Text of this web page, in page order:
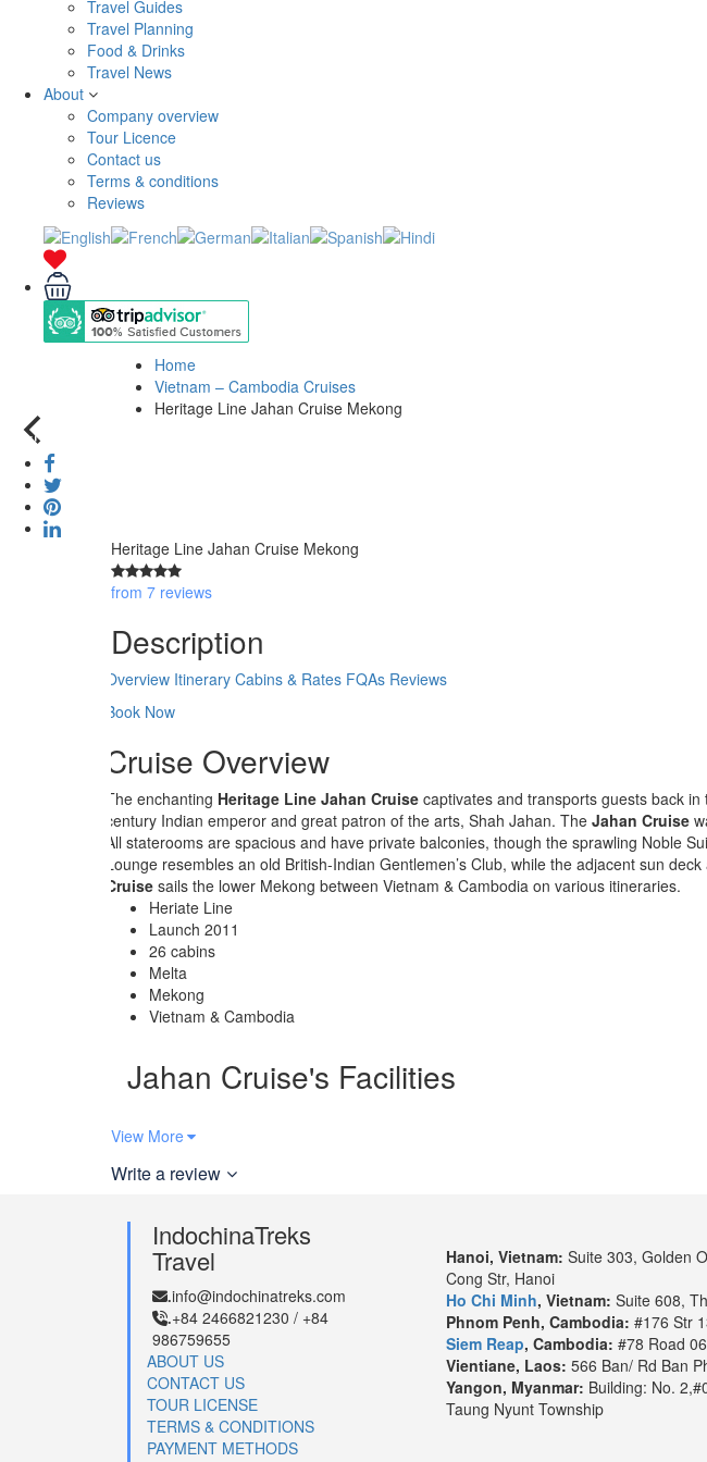
Travel Guides
Travel Planning
Food & Drinks
Travel News
About
Company overview
Tour Licence
Contact us
Terms & conditions
Reviews
Home
Vietnam – Cambodia Cruises
Heritage Line Jahan Cruise Mekong
Heritage Line Jahan Cruise Mekong
from 7 reviews
Description
Overview Itinerary Cabins & Rates FQAs Reviews
Book Now
Cruise Overview
The enchanting Heritage Line Jahan Cruise captivates and transports guests back
century Indian emperor and great patron of the arts, Shah Jahan. The Jahan Cruise
All staterooms are spacious and have private balconies, though the sprawling Noble
Lounge resembles an old British-Indian Gentlemen’s Club, while the adjacent sun
Cruise sails the lower Mekong between Vietnam & Cambodia on various itineraries.
Heriate Line
Launch 2011
26 cabins
Melta
Mekong
Vietnam & Cambodia
Jahan Cruise's Facilities
24-hour Security
Restaurant
Jahan Cruise’s Travel Map
Note*:The above map is for 8 day itinerary from . It
View More
Write a review
IndochinaTreks
Travel
.info@indochinatreks.com
.+84 2466821230 / +84
986759655
ABOUT US
CONTACT US
TOUR LICENSE
TERMS & CONDITIONS
PAYMENT METHODS
Hanoi, Vietnam: Suite 303, Golden
Cong Str, Hanoi
Ho Chi Minh, Vietnam: Suite 608,
Phnom Penh, Cambodia: #176 Str
Siem Reap, Cambodia: #78 Road
Vientiane, Laos: 566 Ban/ Rd Ban
Yangon, Myanmar: Building: No.
Taung Nyunt Township